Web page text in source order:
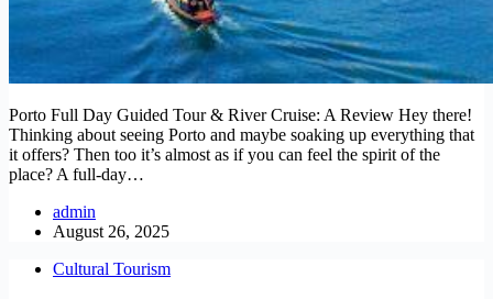
Porto Full Day Guided Tour & River Cruise: A Review Hey there!
Thinking about seeing Porto and maybe soaking up everything that
it offers? Then too it’s almost as if you can feel the spirit of the
place? A full-day…
admin
August 26, 2025
Cultural Tourism